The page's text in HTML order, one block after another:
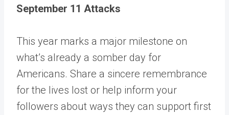
September 11 Attacks
This year marks a major milestone on
what’s already a somber day for
Americans. Share a sincere remembrance
for the lives lost or help inform your
followers about ways they can support first